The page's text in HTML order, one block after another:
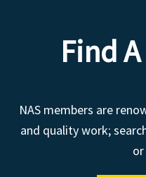
Find
NAS members are
and quality work;